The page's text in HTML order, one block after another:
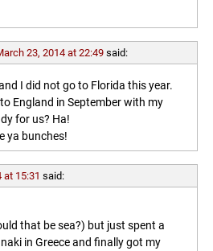
23, 2014 at 22:49 said:
I did not go to Florida this year.
England in September with my
for us? Ha!
ya bunches!
at 15:31 said:
that be sea?) but just spent a
in Greece and finally got my